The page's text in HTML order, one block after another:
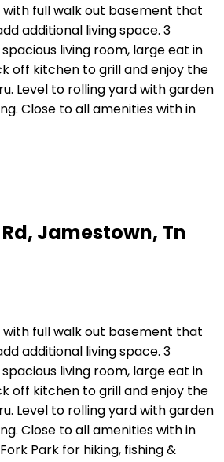
with full walk out basement that
additional living space. 3
living room, large eat in
off kitchen to grill and enjoy the
Level to rolling yard with garden
Close to all amenities with in
Rd, Jamestown, Tn
with full walk out basement that
additional living space. 3
living room, large eat in
off kitchen to grill and enjoy the
Level to rolling yard with garden
Close to all amenities with in
Park for hiking, fishing &